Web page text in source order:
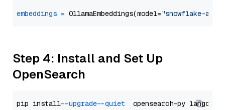
embeddings = OllamaEmbeddings(model="snowflake-
Step 4: Install and Set Up
OpenSearch
pip install --upgrade --quiet